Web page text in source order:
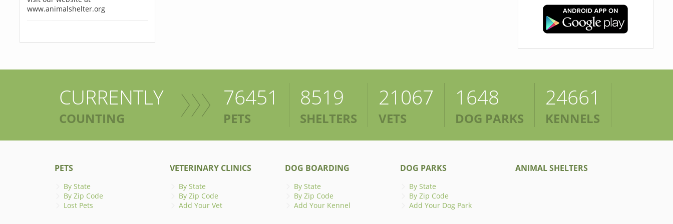
www.animalshelter.org
CURRENTLY
COUNTING
76451
PETS
8519
SHELTERS
21067
VETS
1648
DOG PARKS
24661
KENNELS
PETS
By State
By Zip Code
Lost Pets
VETERINARY CLINICS
By State
By Zip Code
Add Your Vet
DOG BOARDING
By State
By Zip Code
Add Your Kennel
DOG PARKS
By State
By Zip Code
Add Your Dog Park
ANIMAL SHELTERS